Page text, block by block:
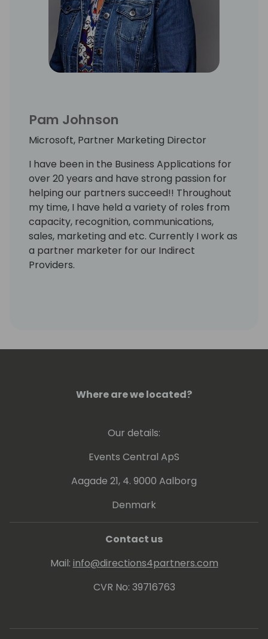
Pam Johnson
Microsoft, Partner Marketing Director
I have been in the Business Applications for
over 20 years and have strong passion for
helping our partners succeed!! Throughout
my time, I have held a variety of roles from
capacity, recognition, communications,
sales, marketing and etc. Currently I work as
a partner marketer for our Indirect
Providers.
Where are we located?
Our details:
Events Central ApS
Aagade 21, 4. 9000 Aalborg
Denmark
Contact us
Mail: info@directions4partners.com
CVR No: 39716763